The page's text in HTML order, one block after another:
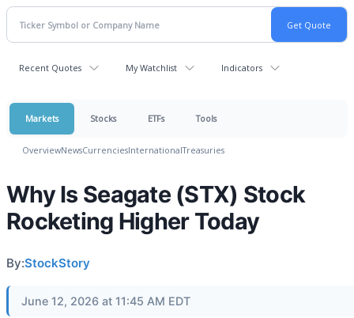
Recent Quotes My Watchlist Indicators
Markets Stocks ETFs Tools
OverviewNewsCurrenciesInternationalTreasuries
Why Is Seagate (STX) Stock
Rocketing Higher Today
By:StockStory
June 12, 2026 at 11:45 AM EDT